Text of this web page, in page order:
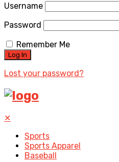
Username
Password
Remember Me
Lost your password?
✕
Sports
Sports Apparel
Baseball